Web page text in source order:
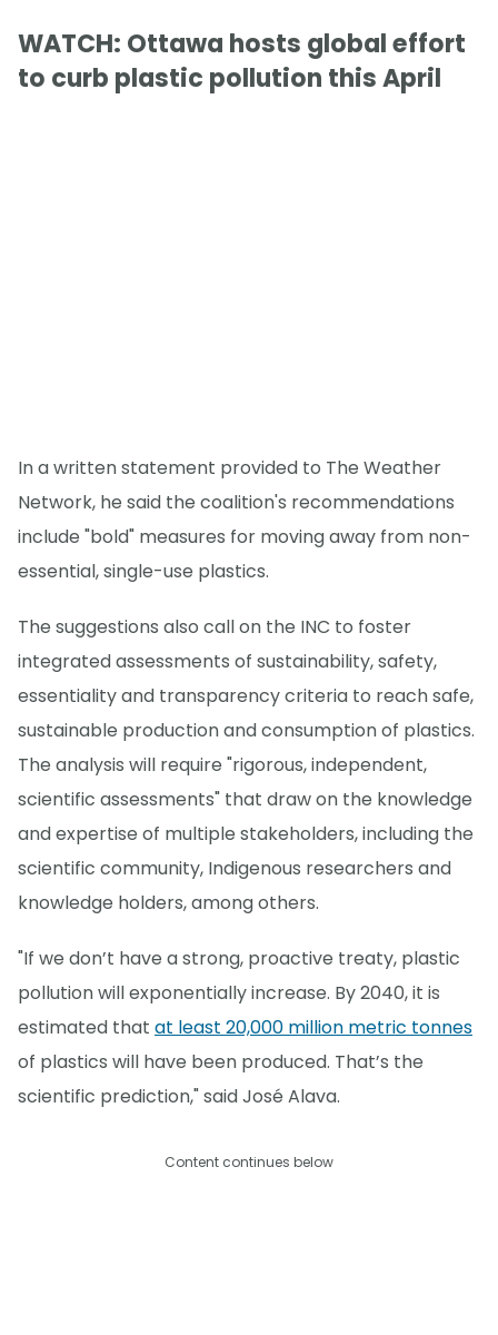
WATCH: Ottawa hosts global effort
to curb plastic pollution this April
In a written statement provided to The Weather
Network, he said the coalition's recommendations
include "bold" measures for moving away from non-
essential, single-use plastics.
The suggestions also call on the INC to foster
integrated assessments of sustainability, safety,
essentiality and transparency criteria to reach safe,
sustainable production and consumption of plastics.
The analysis will require "rigorous, independent,
scientific assessments" that draw on the knowledge
and expertise of multiple stakeholders, including the
scientific community, Indigenous researchers and
knowledge holders, among others.
"If we don’t have a strong, proactive treaty, plastic
pollution will exponentially increase. By 2040, it is
estimated that at least 20,000 million metric tonnes
of plastics will have been produced. That’s the
scientific prediction," said José Alava.
Content continues below